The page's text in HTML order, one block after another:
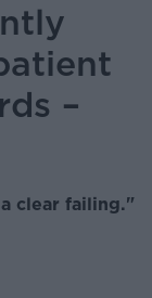
–
clear failing."